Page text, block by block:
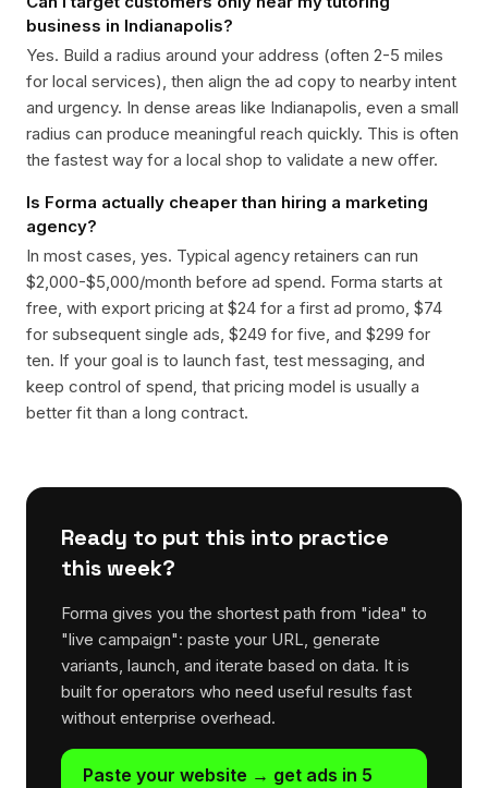
business in Indianapolis?
Yes. Build a radius around your address (often 2-5 miles
for local services), then align the ad copy to nearby intent
and urgency. In dense areas like Indianapolis, even a small
radius can produce meaningful reach quickly. This is often
the fastest way for a local shop to validate a new offer.
Is Forma actually cheaper than hiring a marketing
agency?
In most cases, yes. Typical agency retainers can run
$2,000-$5,000/month before ad spend. Forma starts at
free, with export pricing at $24 for a first ad promo, $74
for subsequent single ads, $249 for five, and $299 for
ten. If your goal is to launch fast, test messaging, and
keep control of spend, that pricing model is usually a
better fit than a long contract.
Ready to put this into practice
this week?
Forma gives you the shortest path from "idea" to
"live campaign": paste your URL, generate
variants, launch, and iterate based on data. It is
built for operators who need useful results fast
without enterprise overhead.
Paste your website → get ads in 5